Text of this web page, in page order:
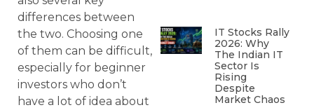
differences between
the two. Choosing one
of them can be difficult,
especially for beginner
investors who don’t
have a lot of idea about
IT Stocks Rally
2026: Why
The Indian IT
Sector Is
Rising
Despite
Market Chaos